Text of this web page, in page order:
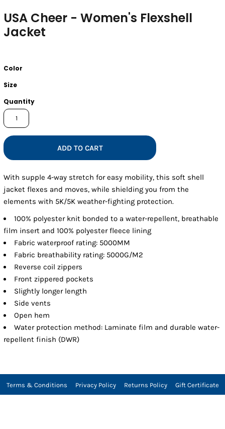
USA Cheer - Women's Flexshell
Jacket
Color
Size
Quantity
ADD TO CART
With supple 4-way stretch for easy mobility, this soft shell
jacket flexes and moves, while shielding you from the
elements with 5K/5K weather-fighting protection.
100% polyester knit bonded to a water-repellent, breathable
film insert and 100% polyester fleece lining
Fabric waterproof rating: 5000MM
Fabric breathability rating: 5000G/M2
Reverse coil zippers
Front zippered pockets
Slightly longer length
Side vents
Open hem
Water protection method: Laminate film and durable water-
repellent finish (DWR)
Terms & Conditions Privacy Policy Returns Policy Gift Certificate